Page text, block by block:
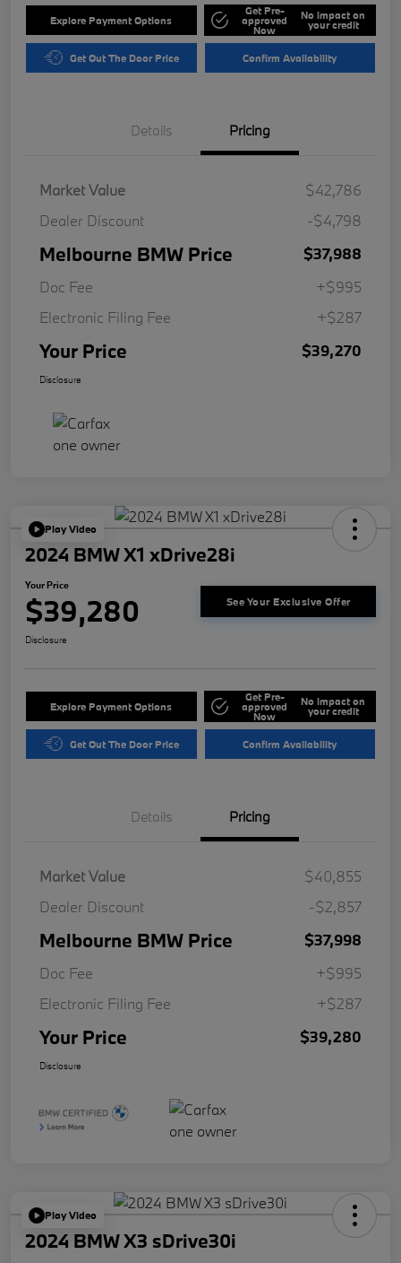
Explore Payment Options
Get Pre-
approved
Now
No impact on
your credit
Get Out The Door Price Confirm Availability
Details Pricing
Market Value
$42,786
Dealer Discount
-$4,798
Melbourne BMW Price
$37,988
Doc Fee
+$995
Electronic Filing Fee
+$287
Your Price $39,270
Disclosure
Play Video
2024 BMW X1 xDrive28i
Your Price
$39,280 See Your Exclusive Offer
Disclosure
Explore Payment Options
Get Pre-
approved
Now
No impact on
your credit
Get Out The Door Price Confirm Availability
Details Pricing
Market Value
$40,855
Dealer Discount
-$2,857
Melbourne BMW Price
$37,998
Doc Fee
+$995
Electronic Filing Fee
+$287
Your Price $39,280
Disclosure
Play Video
2024 BMW X3 sDrive30i